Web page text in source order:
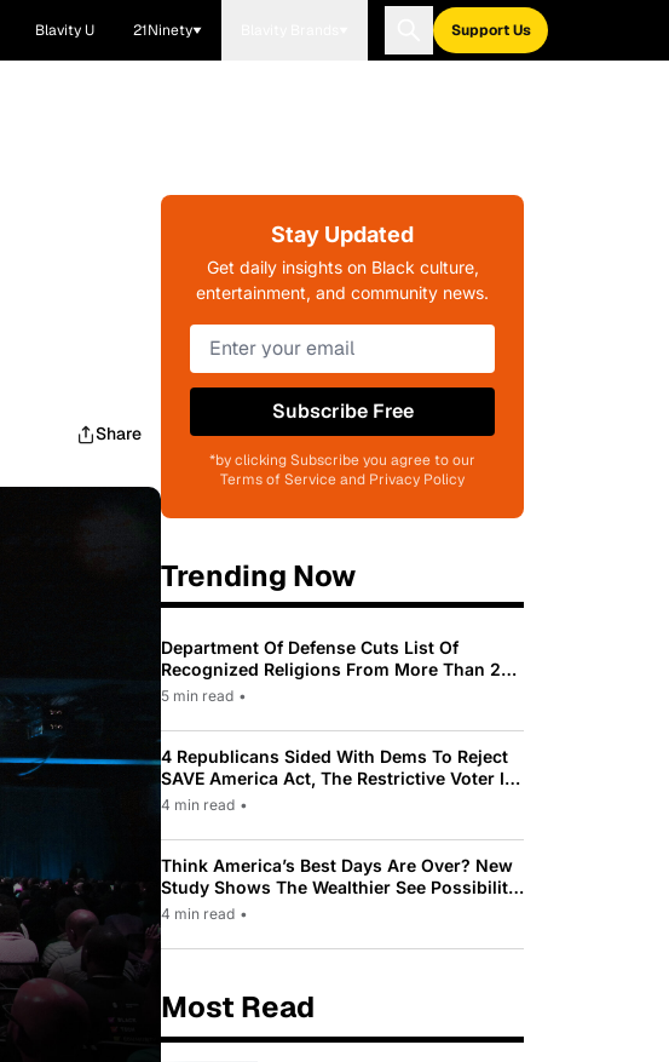
Blavity U 21Ninety Support Us
Share
Stay Updated
Get daily insights on Black culture,
entertainment, and community news.
Subscribe Free
*by clicking Subscribe you agree to our
Terms of Service and Privacy Policy
Trending Now
Department Of Defense Cuts List Of
Recognized Religions From More Than 200
To Only 31
5 min read •
4 Republicans Sided With Dems To Reject
SAVE America Act, The Restrictive Voter ID
Law Pushed By Trump
4 min read •
Think America’s Best Days Are Over? New
Study Shows The Wealthier See Possibility
While Most Americans See Decline
4 min read •
Most Read